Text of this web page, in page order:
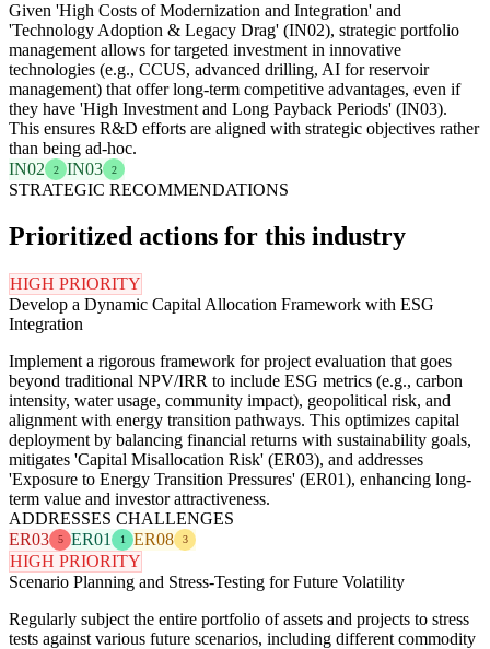
Given 'High Costs of Modernization and Integration' and
'Technology Adoption & Legacy Drag' (IN02), strategic portfolio
management allows for targeted investment in innovative
technologies (e.g., CCUS, advanced drilling, AI for reservoir
management) that offer long-term competitive advantages, even if
they have 'High Investment and Long Payback Periods' (IN03).
This ensures R&D efforts are aligned with strategic objectives rather
than being ad-hoc.
IN02
2 IN03 2
STRATEGIC RECOMMENDATIONS
Prioritized actions for this industry
HIGH PRIORITY
Develop a Dynamic Capital Allocation Framework with ESG
Integration
Implement a rigorous framework for project evaluation that goes
beyond traditional NPV/IRR to include ESG metrics (e.g., carbon
intensity, water usage, community impact), geopolitical risk, and
alignment with energy transition pathways. This optimizes capital
deployment by balancing financial returns with sustainability goals,
mitigates 'Capital Misallocation Risk' (ER03), and addresses
'Exposure to Energy Transition Pressures' (ER01), enhancing long-
term value and investor attractiveness.
ADDRESSES CHALLENGES
ER03
5 ER01 1 ER08 3
HIGH PRIORITY
Scenario Planning and Stress-Testing for Future Volatility
Regularly subject the entire portfolio of assets and projects to stress
tests against various future scenarios, including different commodity